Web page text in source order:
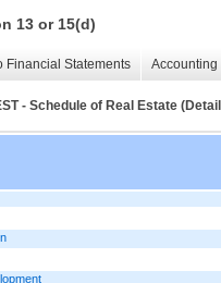
13 or 15(d)
Financial Statements
- Schedule of Real Estate